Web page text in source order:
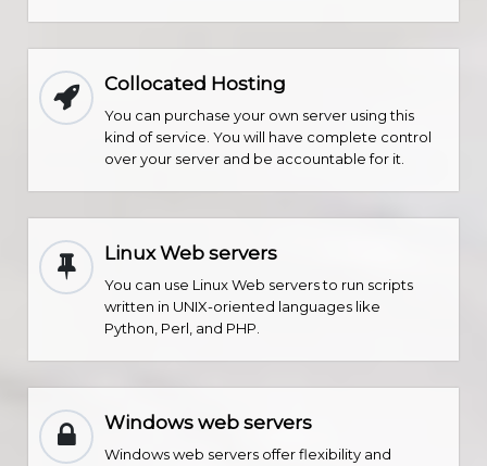
Collocated Hosting
You can purchase your own server using this
kind of service. You will have complete control
over your server and be accountable for it.
Linux Web servers
You can use Linux Web servers to run scripts
written in UNIX-oriented languages like
Python, Perl, and PHP.
Windows web servers
Windows web servers offer flexibility and